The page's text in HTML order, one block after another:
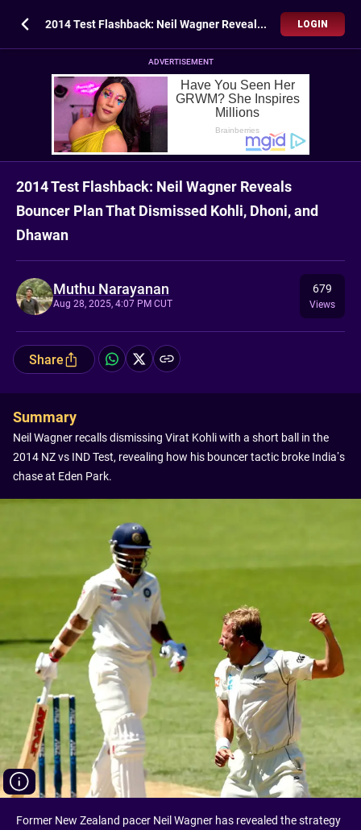
2014 Test Flashback: Neil Wagner Reveals Bouncer Plan That Dismissed Kohli, Dhoni, and Dhawan LOGIN
ADVERTISEMENT
2014 Test Flashback: Neil Wagner Reveals
Bouncer Plan That Dismissed Kohli, Dhoni, and
Dhawan
Muthu Narayanan
Aug 28, 2025, 4:07 PM CUT
679
Views
Share
Summary
Neil Wagner recalls dismissing Virat Kohli with a short ball in the
2014 NZ vs IND Test, revealing how his bouncer tactic broke India’s
chase at Eden Park.
Former New Zealand pacer Neil Wagner has revealed the strategy